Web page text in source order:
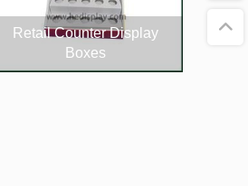
Retail Counter Display
Boxes